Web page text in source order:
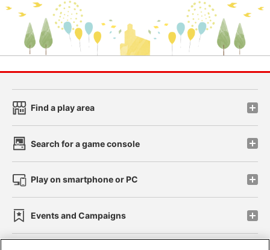
Find a play area
Search for a game console
Play on smartphone or PC
Events and Campaigns